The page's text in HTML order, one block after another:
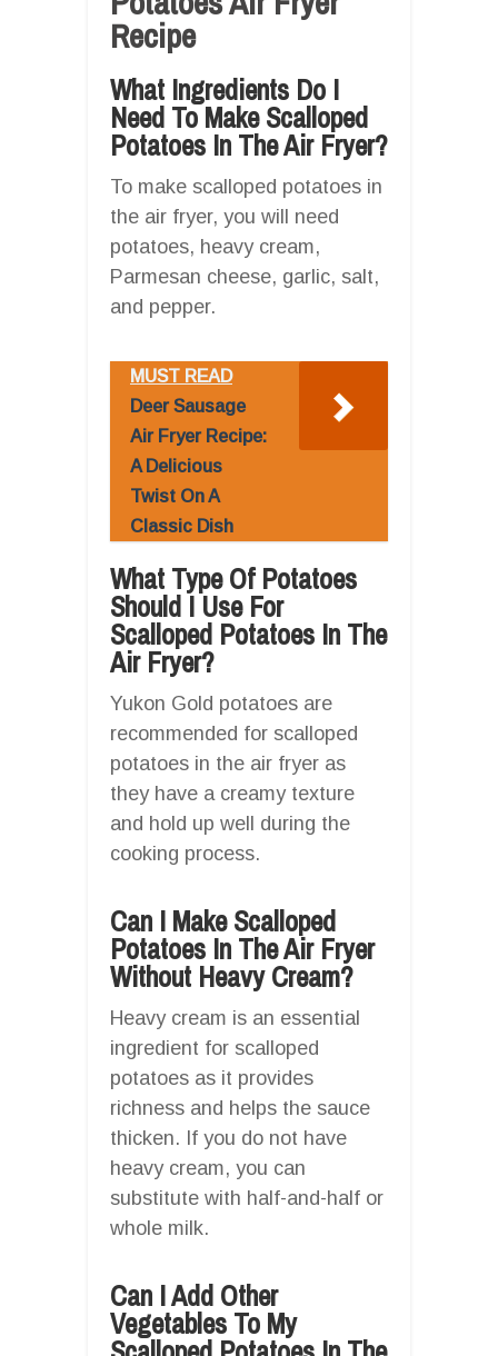
Recipe
What Ingredients Do I
Need To Make Scalloped
Potatoes In The Air Fryer?
To make scalloped potatoes in
the air fryer, you will need
potatoes, heavy cream,
Parmesan cheese, garlic, salt,
and pepper.
MUST READ
Deer Sausage
Air Fryer Recipe:
A Delicious
Twist On A
Classic Dish
What Type Of Potatoes
Should I Use For
Scalloped Potatoes In The
Air Fryer?
Yukon Gold potatoes are
recommended for scalloped
potatoes in the air fryer as
they have a creamy texture
and hold up well during the
cooking process.
Can I Make Scalloped
Potatoes In The Air Fryer
Without Heavy Cream?
Heavy cream is an essential
ingredient for scalloped
potatoes as it provides
richness and helps the sauce
thicken. If you do not have
heavy cream, you can
substitute with half-and-half or
whole milk.
Can I Add Other
Vegetables To My